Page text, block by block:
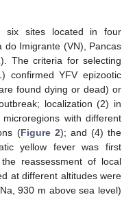
six sites located in four
do Imigrante (VN), Pancas
). The criteria for selecting
confirmed YFV epizootic
found dying or dead) or
localization (2) in
with different
(Figure 2); and (4) the
yellow fever was first
reassessment of local
at different altitudes were
930 m above sea level)